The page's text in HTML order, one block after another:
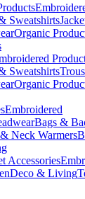
Sweatshirts
Organic
Sweatshirts
Organic
Embroidered
Bags &
Neck Warmers
Accessories
Deco & Living